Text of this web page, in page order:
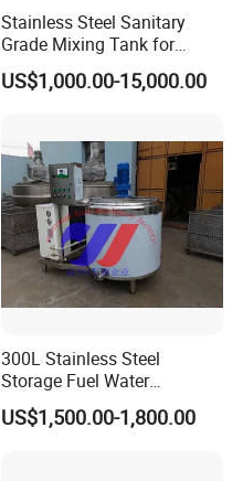
Stainless Steel Sanitary
Grade Mixing Tank for
Beverage Industry, Food
Industry, Pharmaceutical
US$1,000.00-15,000.00
300L Stainless Steel
Storage Fuel Water
Milk&Milking Cooling Tank
for Dairy
US$1,500.00-1,800.00